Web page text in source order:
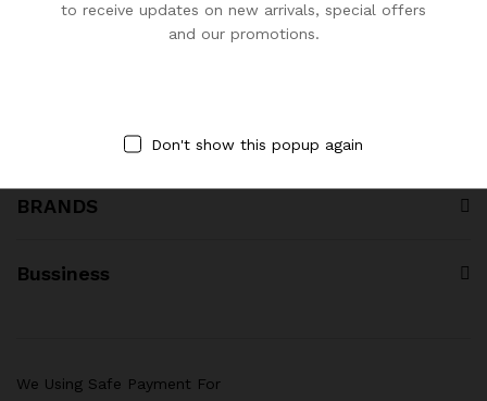
sales@circuitbreakermart.com
PRODUCT CATEGORY
BRANDS
Bussiness
We Using Safe Payment For
to receive updates on new arrivals, special offers
and our promotions.
Don't show this popup again